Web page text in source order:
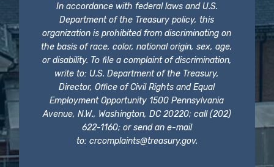
In accordance with federal laws and U.S.
Department of the Treasury policy, this
organization is prohibited from discriminating on
the basis of race, color, national origin, sex, age,
or disability. To file a complaint of discrimination,
write to: U.S. Department of the Treasury,
Director, Office of Civil Rights and Equal
Employment Opportunity 1500 Pennsylvania
Avenue, N.W., Washington, DC 20220; call (202)
622-1160; or send an e-mail
to: crcomplaints@treasury.gov.